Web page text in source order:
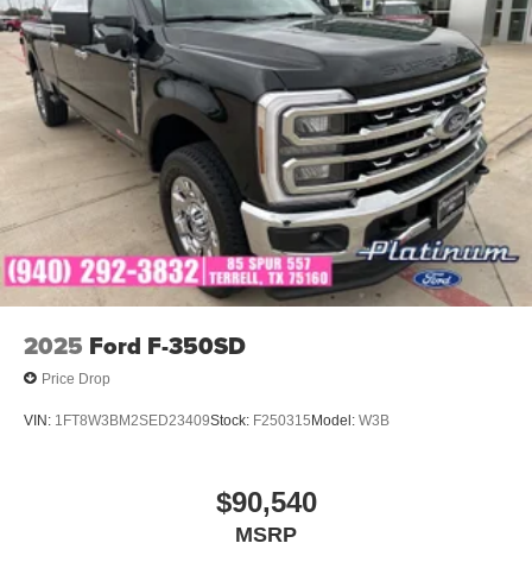
Whether you're searching for a 2026 Ford F-350 Platinum,
High Output Power Stroke Diesel, Argon Blue F-350,
luxury heavy-duty diesel truck, premium towing truck, or a
new Ford Super Duty for sale in Texas, this 2026 Ford F-
350 Platinum delivers unmatched power, advanced
technology, and first-class comfort for every job and every
journey.
2025 Ford F-350SD
Price Drop
VIN: 1FT8W3BM2SED23409Stock: F250315Model: W3B
$90,540
MSRP